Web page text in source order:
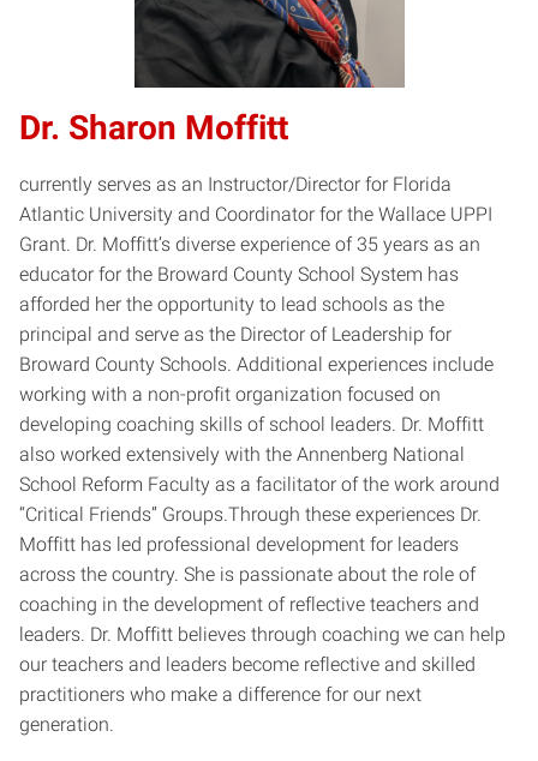
Dr. Sharon Moffitt
currently serves as an Instructor/Director for Florida
Atlantic University and Coordinator for the Wallace UPPI
Grant. Dr. Moffitt’s diverse experience of 35 years as an
educator for the Broward County School System has
afforded her the opportunity to lead schools as the
principal and serve as the Director of Leadership for
Broward County Schools. Additional experiences include
working with a non-profit organization focused on
developing coaching skills of school leaders. Dr. Moffitt
also worked extensively with the Annenberg National
School Reform Faculty as a facilitator of the work around
“Critical Friends” Groups.Through these experiences Dr.
Moffitt has led professional development for leaders
across the country. She is passionate about the role of
coaching in the development of reflective teachers and
leaders. Dr. Moffitt believes through coaching we can help
our teachers and leaders become reflective and skilled
practitioners who make a difference for our next
generation.